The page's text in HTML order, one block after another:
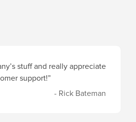
stuff and really appreciate
support!”
- Rick Bateman